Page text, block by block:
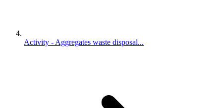
Activity - Aggregates waste disposal...